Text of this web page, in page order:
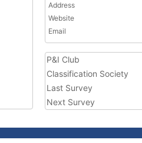
Address
Website
Email
P&I Club
Classification Society
Last Survey
Next Survey